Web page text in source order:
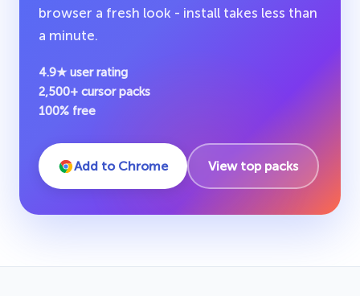
browser a fresh look - install takes less than
a minute.
4.9★ user rating
2,500+ cursor packs
100% free
Add to Chrome View top packs